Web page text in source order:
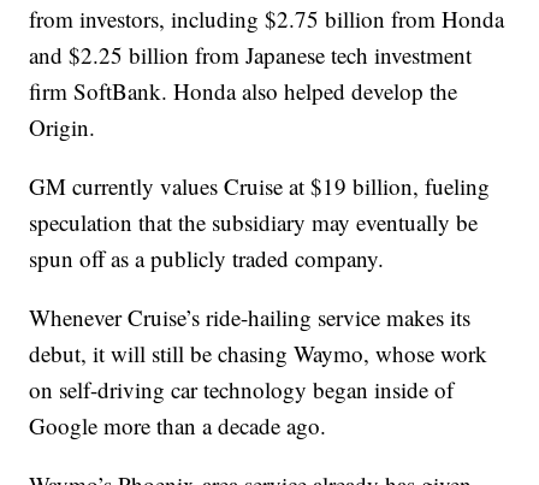
from investors, including $2.75 billion from Honda
and $2.25 billion from Japanese tech investment
firm SoftBank. Honda also helped develop the
Origin.
GM currently values Cruise at $19 billion, fueling
speculation that the subsidiary may eventually be
spun off as a publicly traded company.
Whenever Cruise’s ride-hailing service makes its
debut, it will still be chasing Waymo, whose work
on self-driving car technology began inside of
Google more than a decade ago.